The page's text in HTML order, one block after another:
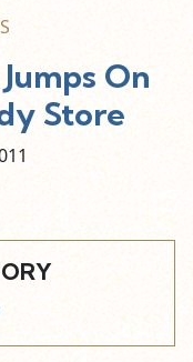
On
Store